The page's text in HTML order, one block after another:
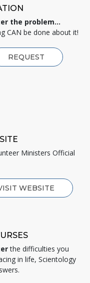
the problem...
CAN be done about it!
REQUEST
Ministers Official
WEBSITE
the difficulties you
in life, Scientology